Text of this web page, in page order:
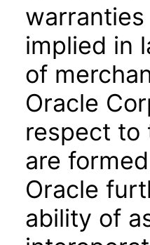
implied in
of
Oracle
respect to
are
Oracle
ability of